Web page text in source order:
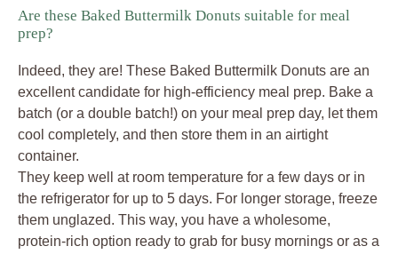
Are these Baked Buttermilk Donuts suitable for meal
prep?
Indeed, they are! These Baked Buttermilk Donuts are an
excellent candidate for high-efficiency meal prep. Bake a
batch (or a double batch!) on your meal prep day, let them
cool completely, and then store them in an airtight
container.
They keep well at room temperature for a few days or in
the refrigerator for up to 5 days. For longer storage, freeze
them unglazed. This way, you have a wholesome,
protein-rich option ready to grab for busy mornings or as a